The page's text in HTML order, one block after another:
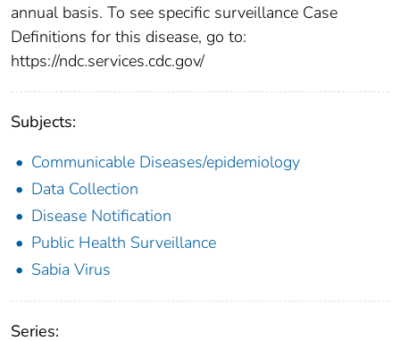
annual basis. To see specific surveillance Case
Definitions for this disease, go to:
https://ndc.services.cdc.gov/
Subjects:
Communicable Diseases/epidemiology
Data Collection
Disease Notification
Public Health Surveillance
Sabia Virus
Series: